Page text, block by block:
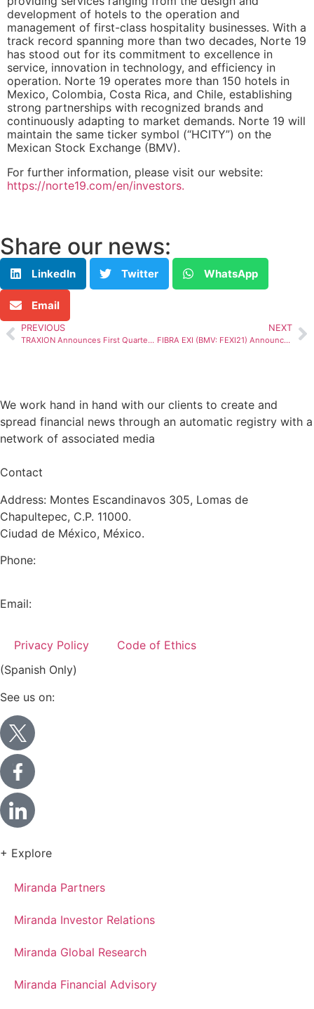
development of hotels to the operation and
management of first-class hospitality businesses. With a
track record spanning more than two decades, Norte 19
has stood out for its commitment to excellence in
service, innovation in technology, and efficiency in
operation. Norte 19 operates more than 150 hotels in
Mexico, Colombia, Costa Rica, and Chile, establishing
strong partnerships with recognized brands and
continuously adapting to market demands. Norte 19 will
maintain the same ticker symbol (“HCITY”) on the
Mexican Stock Exchange (BMV).
For further information, please visit our website:
https://norte19.com/en/investors.
Share our news:
LinkedIn Twitter WhatsApp
Email
PREVIOUS
TRAXION Announces First Quarter 2024 Results
NEXT
FIBRA EXI (BMV: FEXI21) Announces 1Q24 Earnings Release
We work hand in hand with our clients to create and
spread financial news through an automatic registry with a
network of associated media
Contact
Address: Montes Escandinavos 305, Lomas de
Chapultepec, C.P. 11000.
Ciudad de México, México.
Phone:
Email:
Privacy Policy
Code of Ethics
(Spanish Only)
See us on:
+ Explore
Miranda Partners
Miranda Investor Relations
Miranda Global Research
Miranda Financial Advisory